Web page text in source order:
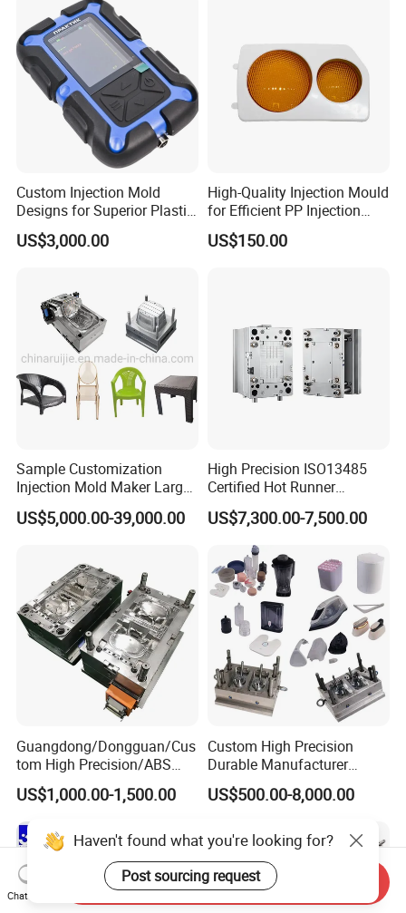
IATF/ISO 9001
Custom Injection Mold
Designs for Superior Plastic
Part
US$3,000.00
High-Quality Injection Mould
for Efficient PP Injection
Moulding Solutions
US$150.00
Sample Customization
Injection Mold Maker Large
Rattan Design PP Garden
Plastic Table Stool Chair
US$5,000.00-39,000.00
High Precision ISO13485
Certified Hot Runner
Medical Device Injection
Mold OEM Custom Plastic
Medical Parts Mould
US$7,300.00-7,500.00
Guangdong/Dongguan/Cus
tom High Precision/ABS
Toy/Automobile/Car/Electro
nics/Household
Case/Cover/Shell Part
Polishing Plastic Mold
Injection Mould
US$1,000.00-1,500.00
Custom High Precision
Durable Manufacturer
Maker ABS/PP/PC/PMMA
Household Appliances
Lotion Pump Trigger Mop
Bucket Injection Mould
US$500.00-8,000.00
Haven't found what you're looking for?
Post sourcing request
Chat Now
Send Inquiry